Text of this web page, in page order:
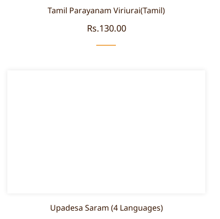
Tamil Parayanam Viriurai(Tamil)
Rs.130.00
Upadesa Saram (4 Languages)